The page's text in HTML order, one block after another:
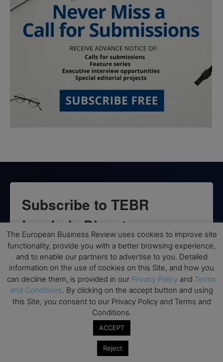
Subscribe to TEBR
Leader’s Digest
Looking for clarity amid constant change?
TEBR Leader’s Digest is a weekly editorial
briefing for decision-makers seeking insight,
context, and trusted thinking.
The European Business Review uses cookies to improve site
functionality, provide you with a better browsing experience,
and to enable our partners to advertise to you. Detailed
information on the use of cookies on this Site, and how you
can decline them, is provided in our Privacy Policy and Terms
and Conditions. By clicking on the accept button and using
this Site, you consent to our Privacy Policy and Terms and
Conditions.
ACCEPT
Reject